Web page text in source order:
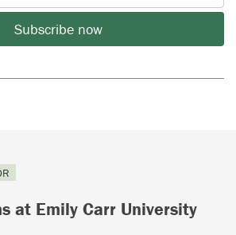
Subscribe now
at Emily Carr University